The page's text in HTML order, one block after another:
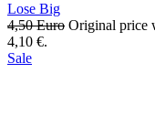
Lose Big
4,50Euro Original price
4,10 €.
Sale